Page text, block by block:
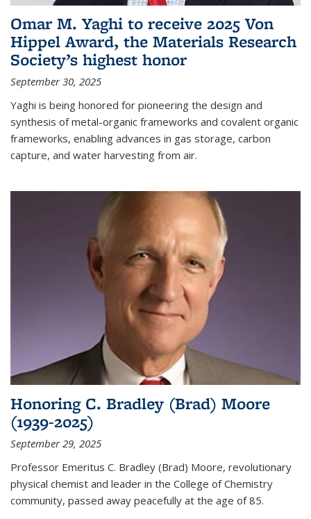
Omar M. Yaghi to receive 2025 Von
Hippel Award, the Materials Research
Society’s highest honor
September 30, 2025
Yaghi is being honored for pioneering the design and
synthesis of metal-organic frameworks and covalent organic
frameworks, enabling advances in gas storage, carbon
capture, and water harvesting from air.
Honoring C. Bradley (Brad) Moore
(1939-2025)
September 29, 2025
Professor Emeritus C. Bradley (Brad) Moore, revolutionary
physical chemist and leader in the College of Chemistry
community, passed away peacefully at the age of 85.